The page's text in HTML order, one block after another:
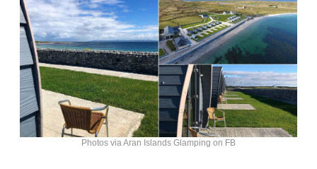
Photos via Aran Islands Glamping on FB